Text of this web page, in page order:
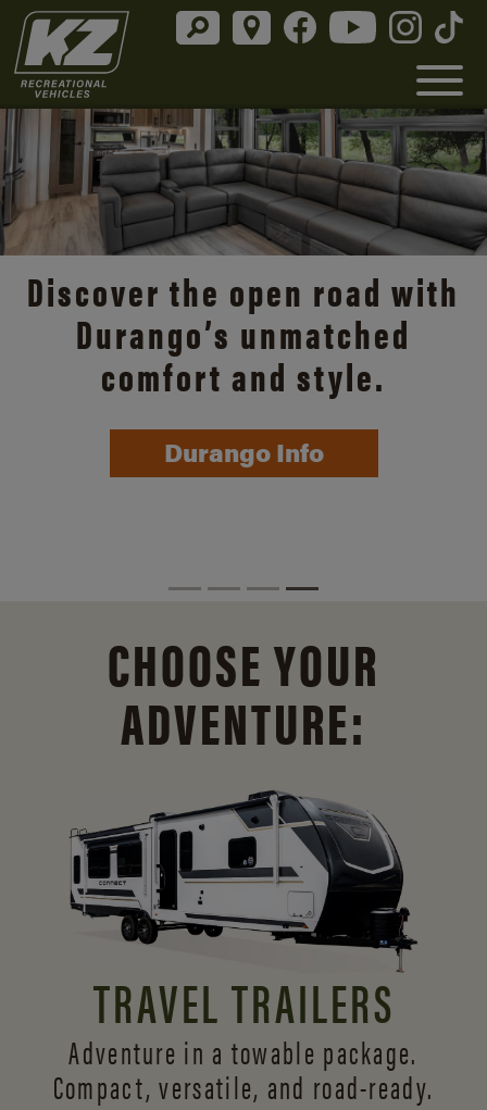
Discover the open road with
Durango’s unmatched
comfort and style.
Durango Info
CHOOSE YOUR
ADVENTURE:
TRAVEL TRAILERS
Adventure in a towable package.
Compact, versatile, and road-ready.